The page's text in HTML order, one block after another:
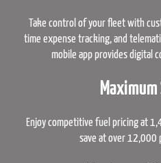
Take control of your fleet with
time expense tracking, and
mobile app provides digital
Enjoy competitive fuel pricing at
save at over 12,000